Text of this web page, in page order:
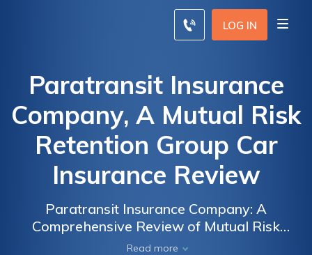
LOG IN
Paratransit Insurance
Company, A Mutual Risk
Retention Group Car
Insurance Review
Paratransit Insurance Company: A
Comprehensive Review of Mutual Risk
Retention Group Car Insurance
Read more